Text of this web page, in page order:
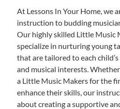
At Lessons In Your Home, we
instruction to budding
Our highly skilled Little Music
specialize in nurturing young
that are tailored to each
and musical interests.
a Little Music Makers for the
enhance their skills, our
about creating a supportive